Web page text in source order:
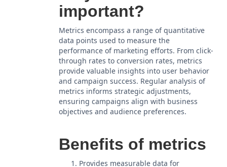
important?
Metrics encompass a range of quantitative
data points used to measure the
performance of marketing efforts. From click-
through rates to conversion rates, metrics
provide valuable insights into user behavior
and campaign success. Regular analysis of
metrics informs strategic adjustments,
ensuring campaigns align with business
objectives and audience preferences.
Benefits of metrics
Provides measurable data for